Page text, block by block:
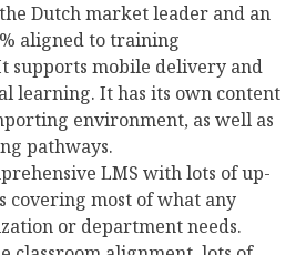
Dutch market leader and an
aligned to training
supports mobile delivery and
learning. It has its own content
environment, as well as
pathways.
LMS with lots of up-
covering most of what any
or department needs.